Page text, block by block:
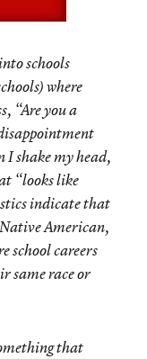
schools
where
“Are you a
I shake my head,
“looks like
indicate that
American,
school careers
same race or
that